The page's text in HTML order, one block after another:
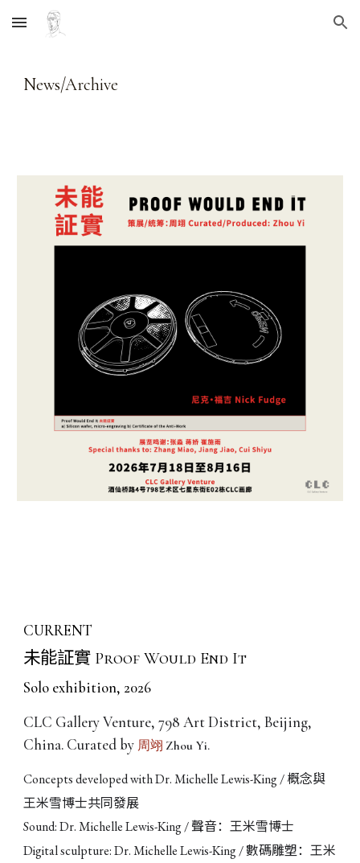
Skip to main content Skip to navigation
News/Archive
CURRENT
未能証實 Proof Would End It
Solo exhibition, 2026
CLC Gallery Venture, 798 Art District, Beijing,
China. Curated by 周翊 Zhou Yi.
Concepts developed with Dr. Michelle Lewis-King /概念與
王米雪博士共同發展
Sound: Dr. Michelle Lewis-King /聲音：王米雪博士
Digital sculpture: Dr. Michelle Lewis-King /數碼雕塑：王米